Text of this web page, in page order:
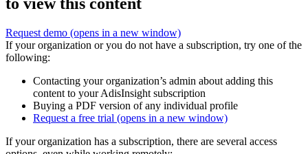
to view this content
Request demo (opens in a new window)
If your organization or you do not have a subscription, try one of the
following:
Contacting your organization’s admin about adding this
content to your AdisInsight subscription
Buying a PDF version of any individual profile
Request a free trial (opens in a new window)
If your organization has a subscription, there are several access